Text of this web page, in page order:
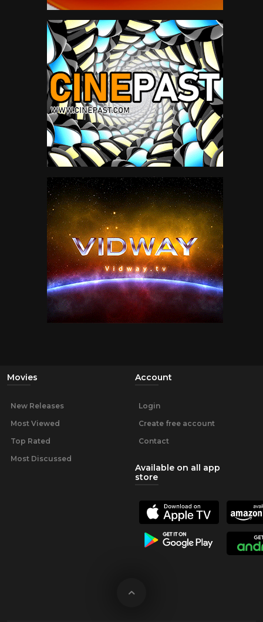
Movies
New Releases
Most Viewed
Top Rated
Most Discussed
Account
Login
Create free account
Contact
Available on all app
store